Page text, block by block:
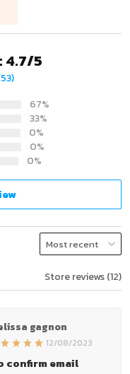
4.7/5
67%
33%
0%
0%
0%
Store reviews (12)
gagnon
12/08/2023
confirm email